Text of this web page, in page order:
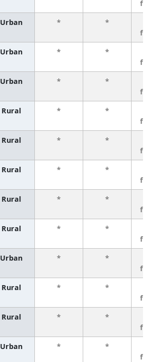
Urban * *
Urban * *
Urban * *
Rural * *
Rural * *
Rural * *
Rural * *
Rural * *
Urban * *
Rural * *
Rural * *
Urban * *